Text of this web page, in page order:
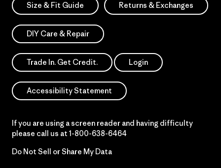
Size & Fit Guide Returns & Exchanges
DIY Care & Repair
Trade In. Get Credit. Login
Accessibility Statement
If you are using a screen reader and having difficulty
please call us at 1-800-638-6464
Do Not Sell or Share My Data